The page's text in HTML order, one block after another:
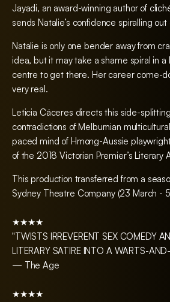
Jayadi, an award-winning author of
sends Natalie’s confidence spiralling out
Natalie is only one bender away from
idea, but it may take a shame spiral in a
centre to get there. Her career come-
very real.
Leticia Cáceres directs this side-
contradictions of Melburnian
paced mind of Hmong-Aussie
of the 2018 Victorian Premier’s Literary
This production transferred from a
Sydney Theatre Company (23 March -
★★★★
"TWISTS IRREVERENT SEX COMEDY
LITERARY SATIRE INTO A WARTS-
— The Age
★★★★